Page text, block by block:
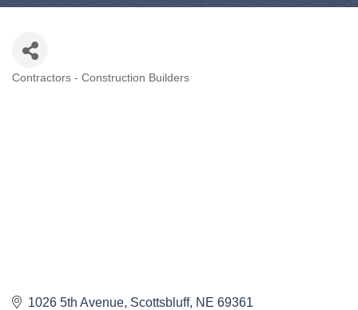
Contractors - Construction Builders
1026 5th Avenue Scottsbluff NE 69361